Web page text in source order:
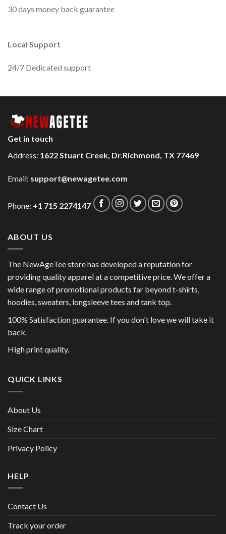
30 days money back guarantee
Local Support
24/7 Dedicated support
Get in touch
Address: 1622 Stuart Creek, Dr.Richmond, TX 77469
Email: support@newagetee.com
Phone: +1 715 2274147
ABOUT US
The NewAgeTee store has developed a reputation for
providing quality apparel at a competitive price. We offer a
wide range of promotional products far beyond t-shirts,
hoodies, sweaters, longsleeve tees and tank top.
100% Satisfaction guarantee. If you don't love we will take it
back.
High print quality.
QUICK LINKS
About Us
Size Chart
Privacy Policy
HELP
Contact Us
Track your order